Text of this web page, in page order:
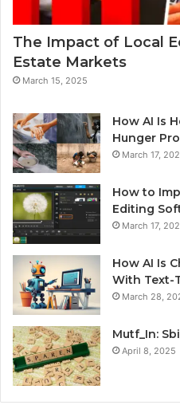
The Impact of Local
Estate Markets
March 15, 2025
How AI Is
Hunger
March 17,
How to
Editing
March 17,
How AI Is
With Text-
March 28,
Mutf_In:
April 8, 2025